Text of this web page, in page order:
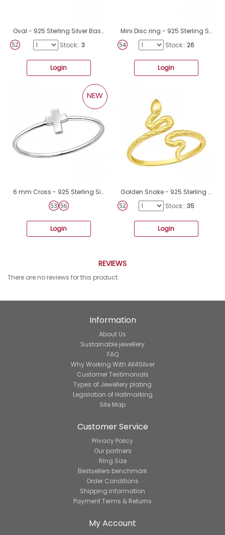
Oval - 925 Sterling Silver Basic Rings A4S35282
Stock:: 3
Login
Mini Disc ring - 925 Sterling Silver Basic Rings A4S46155
Stock:: 26
Login
6 mm Cross - 925 Sterling Silver Basic Rings A4S50622
NEW
Login
Golden Snake - 925 Sterling Silver Basic Rings A4S43016
Stock:: 35
Login
REVIEWS
There are no reviews for this product.
Information
About Us
Sustainable jewellery
FAQ
Why Working With All4Silver
Customer Testimonials
Types of Jewellery plating
Legislation of Hallmarking
Site Map
Customer Service
Privacy Policy
Our partners
Ring Size
Bestsellers benchmark
Order Conditions
Shipping Information
Payment Terms & Returns
My Account